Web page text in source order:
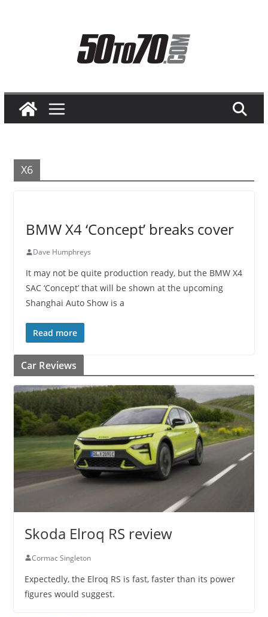
X6
BMW X4 ‘Concept’ breaks cover
Dave Humphreys
It may not be quite production ready, but the BMW X4
SAC ‘Concept’ that will be shown at the upcoming
Shanghai Auto Show is a
Read more
Car Reviews
Skoda Elroq RS review
Cormac Singleton
Expectedly, the Elroq RS is fast, faster than its power
figures would suggest.